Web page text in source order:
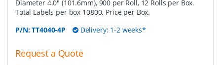
Diameter 4.0" (101.6mm), 900 per Roll, 12 Rolls per Box.
Total Labels per box 10800. Price per Box.
P/N:TT4040-4P Delivery: 1-2 weeks*
Request a Quote